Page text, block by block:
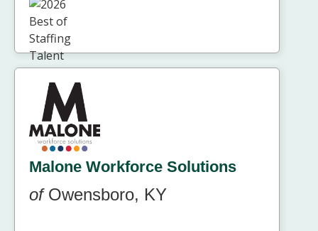
Malone Workforce Solutions
ofOwensboro, KY